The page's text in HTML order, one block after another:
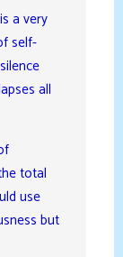
a very
self-
all
total
use
but